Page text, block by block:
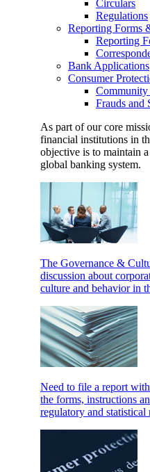
Circulars
Regulations
Reporting Forms
Reporting
Bank Applications
Consumer
Community
Frauds and
As part of our core
financial institutions in
objective is to maintain
global banking system.
The Governance &
discussion about
culture and behavior in
Need to file a report
the forms, instructions
regulatory and